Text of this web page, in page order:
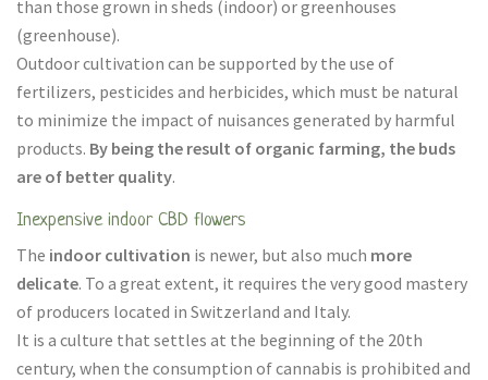
than those grown in sheds (indoor) or greenhouses
(greenhouse).
Outdoor cultivation can be supported by the use of
fertilizers, pesticides and herbicides, which must be natural
to minimize the impact of nuisances generated by harmful
products. By being the result of organic farming, the buds
are of better quality.
Inexpensive indoor CBD flowers
The indoor cultivation is newer, but also much more
delicate. To a great extent, it requires the very good mastery
of producers located in Switzerland and Italy.
It is a culture that settles at the beginning of the 20th
century, when the consumption of cannabis is prohibited and